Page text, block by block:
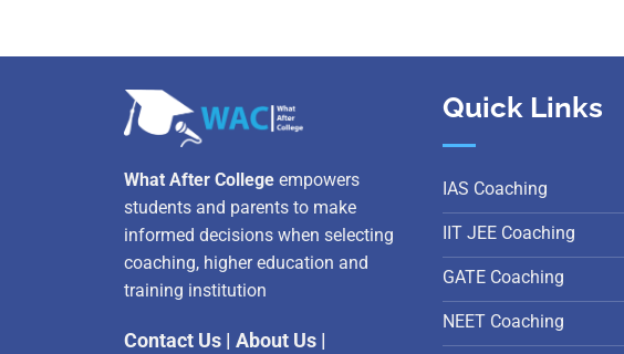
What After College empowers
students and parents to make
informed decisions when selecting
coaching, higher education and
training institution
Contact Us | About Us |
Quick Links
IAS Coaching
IIT JEE Coaching
GATE Coaching
NEET Coaching